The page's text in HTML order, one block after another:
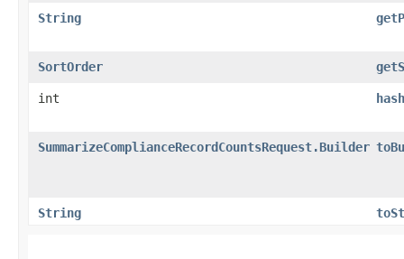
String
SortOrder
int
SummarizeComplianceRecordCountsRequest.Builder
String